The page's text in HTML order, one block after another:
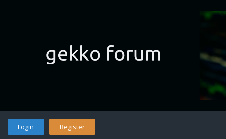
Login Register